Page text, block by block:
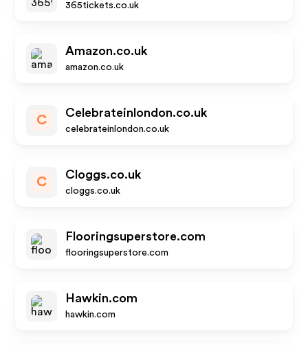
365tickets.co.uk
Amazon.co.uk
amazon.co.uk
C
Celebrateinlondon.co.uk
celebrateinlondon.co.uk
C
Cloggs.co.uk
cloggs.co.uk
Flooringsuperstore.com
flooringsuperstore.com
Hawkin.com
hawkin.com